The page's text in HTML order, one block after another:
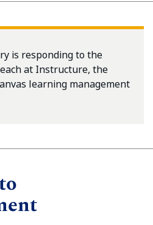
is responding to the
at Instructure, the
learning management